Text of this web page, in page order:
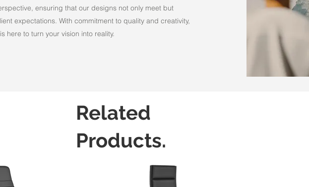
ensuring that our designs not only meet but
expectations. With commitment to quality and creativity,
here to turn your vision into reality.
Related
Products.